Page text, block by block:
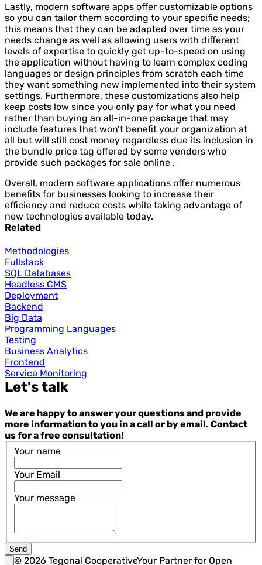
Lastly, modern software apps offer customizable options
so you can tailor them according to your specific needs;
this means that they can be adapted over time as your
needs change as well as allowing users with different
levels of expertise to quickly get up-to-speed on using
the application without having to learn complex coding
languages or design principles from scratch each time
they want something new implemented into their system
settings. Furthermore, these customizations also help
keep costs low since you only pay for what you need
rather than buying an all-in-one package that may
include features that won’t benefit your organization at
all but will still cost money regardless due its inclusion in
the bundle price tag offered by some vendors who
provide such packages for sale online .
Overall, modern software applications offer numerous
benefits for businesses looking to increase their
efficiency and reduce costs while taking advantage of
new technologies available today.
Related
Methodologies
Fullstack
SQL Databases
Headless CMS
Deployment
Backend
Big Data
Programming Languages
Testing
Business Analytics
Frontend
Service Monitoring
Let's talk
We are happy to answer your questions and provide
more information to you in a call or by email. Contact
us for a free consultation!
Your name
Your Email
Your message
Send
© 2026 Tegonal CooperativeYour Partner for Open